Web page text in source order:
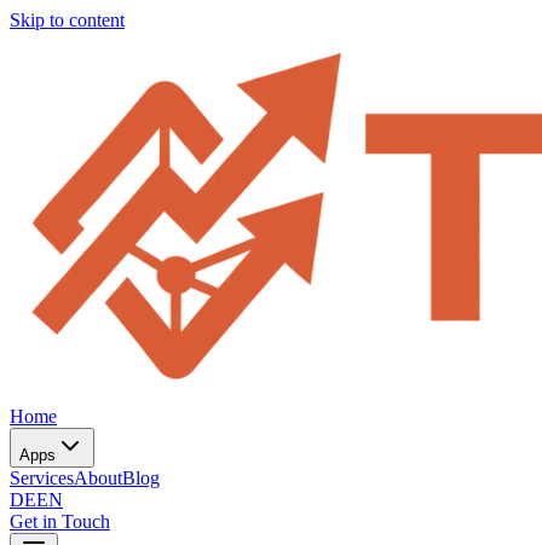
Skip to content
Home
Apps
ServicesAboutBlog
DEEN
Get in Touch